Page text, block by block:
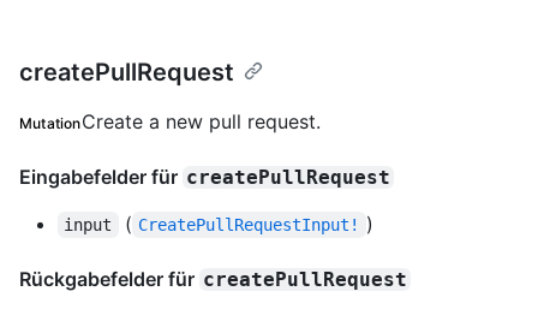
createPullRequest
MutationCreate a new pull request.
Eingabefelder für createPullRequest
input ( CreatePullRequestInput! )
Rückgabefelder für createPullRequest